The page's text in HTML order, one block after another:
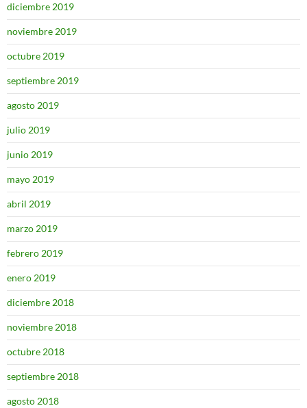
diciembre 2019
noviembre 2019
octubre 2019
septiembre 2019
agosto 2019
julio 2019
junio 2019
mayo 2019
abril 2019
marzo 2019
febrero 2019
enero 2019
diciembre 2018
noviembre 2018
octubre 2018
septiembre 2018
agosto 2018